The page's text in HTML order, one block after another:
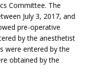
Committee. The
July 3, 2017, and
pre-operative
by the anesthetist
were entered by the
obtained by the